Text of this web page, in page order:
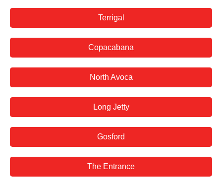
Terrigal
Copacabana
North Avoca
Long Jetty
Gosford
The Entrance